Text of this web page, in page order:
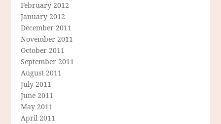
February 2012
January 2012
December 2011
November 2011
October 2011
September 2011
August 2011
July 2011
June 2011
May 2011
April 2011